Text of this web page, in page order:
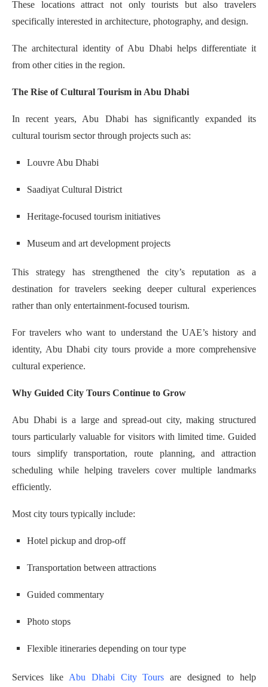
These locations attract not only tourists but also travelers
specifically interested in architecture, photography, and design.
The architectural identity of Abu Dhabi helps differentiate it
from other cities in the region.
The Rise of Cultural Tourism in Abu Dhabi
In recent years, Abu Dhabi has significantly expanded its
cultural tourism sector through projects such as:
Louvre Abu Dhabi
Saadiyat Cultural District
Heritage-focused tourism initiatives
Museum and art development projects
This strategy has strengthened the city’s reputation as a
destination for travelers seeking deeper cultural experiences
rather than only entertainment-focused tourism.
For travelers who want to understand the UAE’s history and
identity, Abu Dhabi city tours provide a more comprehensive
cultural experience.
Why Guided City Tours Continue to Grow
Abu Dhabi is a large and spread-out city, making structured
tours particularly valuable for visitors with limited time. Guided
tours simplify transportation, route planning, and attraction
scheduling while helping travelers cover multiple landmarks
efficiently.
Most city tours typically include:
Hotel pickup and drop-off
Transportation between attractions
Guided commentary
Photo stops
Flexible itineraries depending on tour type
Services like Abu Dhabi City Tours are designed to help